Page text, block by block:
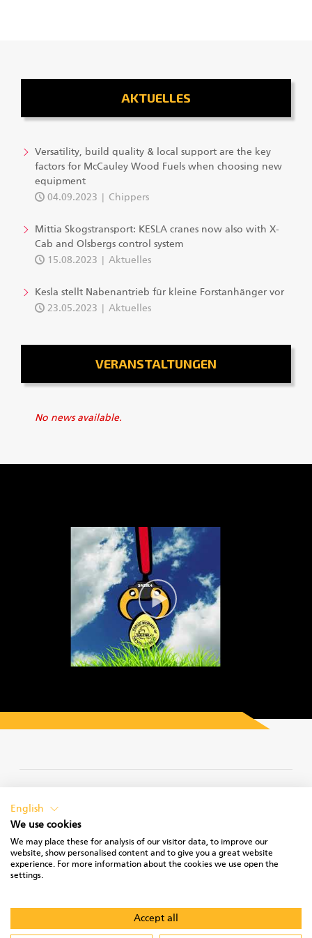
AKTUELLES
Versatility, build quality & local support are the key
factors for McCauley Wood Fuels when choosing new
equipment
04.09.2023
Chippers
Mittia Skogstransport: KESLA cranes now also with X-
Cab and Olsbergs control system
15.08.2023
Aktuelles
Kesla stellt Nabenantrieb für kleine Forstanhänger vor
23.05.2023
Aktuelles
VERANSTALTUNGEN
No news available.
English
We use cookies
We may place these for analysis of our visitor data, to improve our
website, show personalised content and to give you a great website
experience. For more information about the cookies we use open the
settings.
Accept all